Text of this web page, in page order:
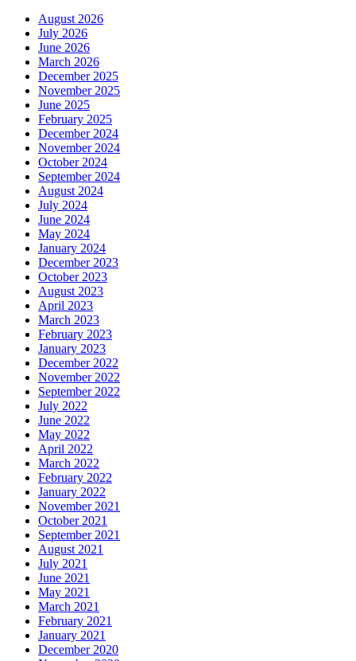
August 2026
July 2026
June 2026
March 2026
December 2025
November 2025
June 2025
February 2025
December 2024
November 2024
October 2024
September 2024
August 2024
July 2024
June 2024
May 2024
January 2024
December 2023
October 2023
August 2023
April 2023
March 2023
February 2023
January 2023
December 2022
November 2022
September 2022
July 2022
June 2022
May 2022
April 2022
March 2022
February 2022
January 2022
November 2021
October 2021
September 2021
August 2021
July 2021
June 2021
May 2021
March 2021
February 2021
January 2021
December 2020